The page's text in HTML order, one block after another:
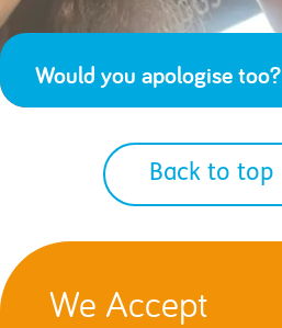
Would you apologise too?
Back to top
We Accept